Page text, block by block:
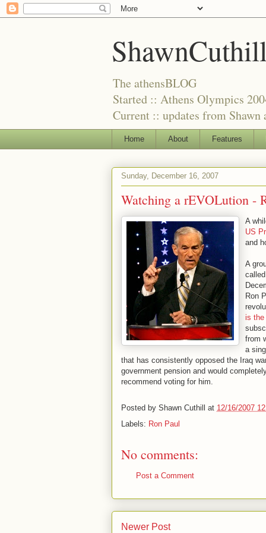
The athensBLOG
Started :: Athens Olympics
Current :: updates from
Home About Features
Sunday, December 16, 2007
Watching a rEVOLution -
A
US
and
A
called
Ron
is the
from
a
that has consistently opposed the Iraq
government pension and would
recommend voting for him.
Posted by Shawn Cuthill at 12/16/2007
Labels: Ron Paul
No comments:
Post a Comment
Newer Post